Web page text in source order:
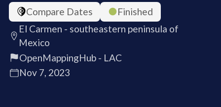
Compare Dates
Finished
El Carmen - southeastern peninsula of
Mexico
OpenMappingHub - LAC
Nov 7, 2023